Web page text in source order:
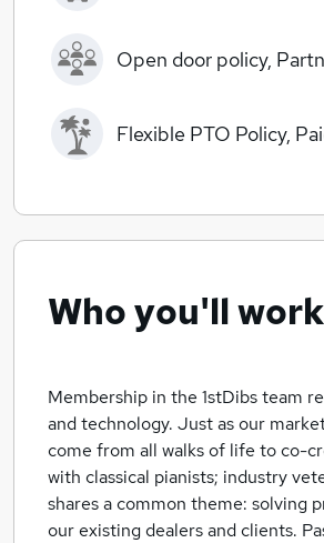
Open door policy,
Flexible PTO Policy,
Who you'll
Membership in the 1stDibs team
and technology. Just as our
come from all walks of life to co-
with classical pianists; industry
shares a common theme: solving
our existing dealers and clients.